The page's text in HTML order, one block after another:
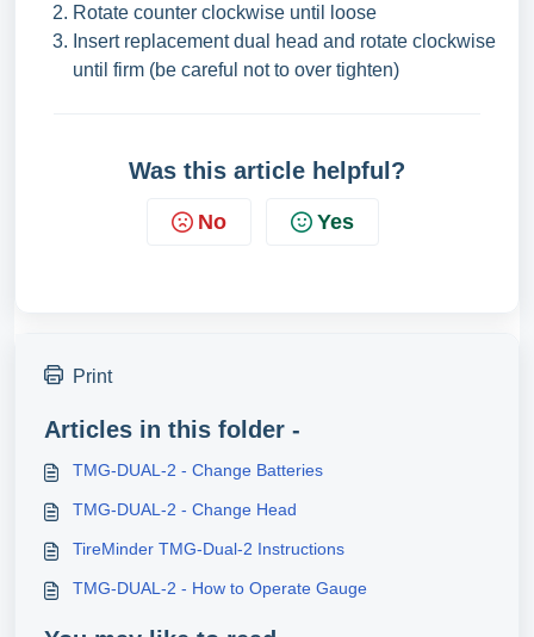
Rotate counter clockwise until loose
Insert replacement dual head and rotate clockwise
until firm (be careful not to over tighten)
Was this article helpful?
No Yes
Print
Articles in this folder -
TMG-DUAL-2 - Change Batteries
TMG-DUAL-2 - Change Head
TireMinder TMG-Dual-2 Instructions
TMG-DUAL-2 - How to Operate Gauge